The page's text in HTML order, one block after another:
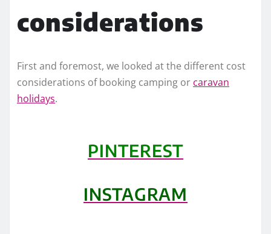
considerations
First and foremost, we looked at the different cost
considerations of booking camping or caravan
holidays.
PINTEREST
INSTAGRAM